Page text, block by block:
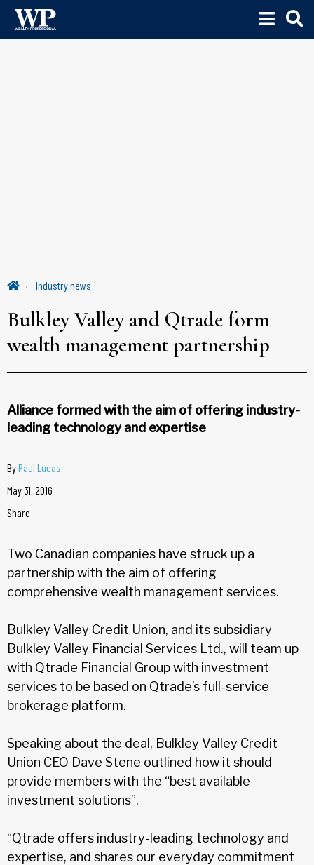
Industry news
Bulkley Valley and Qtrade form
wealth management partnership
Alliance formed with the aim of offering industry-
leading technology and expertise
ByPaul Lucas
May 31, 2016
Share
Two Canadian companies have struck up a
partnership with the aim of offering
comprehensive wealth management services.
Bulkley Valley Credit Union, and its subsidiary
Bulkley Valley Financial Services Ltd., will team up
with Qtrade Financial Group with investment
services to be based on Qtrade’s full-service
brokerage platform.
Speaking about the deal, Bulkley Valley Credit
Union CEO Dave Stene outlined how it should
provide members with the “best available
investment solutions”.
“Qtrade offers industry-leading technology and
expertise, and shares our everyday commitment